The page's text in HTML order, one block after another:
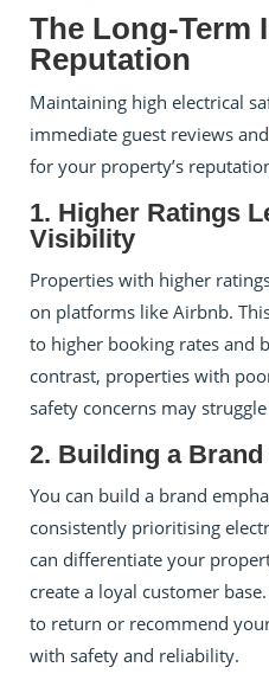
The Long-Term
Reputation
Maintaining high electrical
immediate guest reviews
for your property’s
1. Higher Ratings
Visibility
Properties with higher
on platforms like Airbnb.
to higher booking rates and
contrast, properties with
safety concerns may
2. Building a
You can build a brand
consistently prioritising
can differentiate your
create a loyal customer
to return or recommend
with safety and reliability.